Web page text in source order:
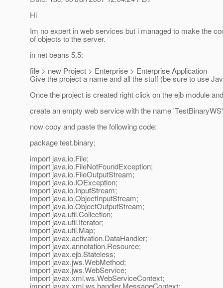
Hi
Im no expert in web services but i managed to make the
of objects to the server.
in net beans 5.5:
file > new Project > Enterprise > Enterprise Application
Give the project a name and all the stuff (be sure to use
Once the project is created right click on the ejb module
create an empty web service with the name
now copy and paste the following code:
package test.binary;
import java.io.File;
import java.io.FileNotFoundException;
import java.io.FileOutputStream;
import java.io.IOException;
import java.io.InputStream;
import java.io.ObjectInputStream;
import java.io.ObjectOutputStream;
import java.util.Collection;
import java.util.Iterator;
import java.util.Map;
import javax.activation.DataHandler;
import javax.annotation.Resource;
import javax.ejb.Stateless;
import javax.jws.WebMethod;
import javax.jws.WebService;
import javax.xml.ws.WebServiceContext;
import javax.xml.ws.handler.MessageContext;